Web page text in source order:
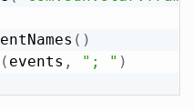
( )
( events , "; " )